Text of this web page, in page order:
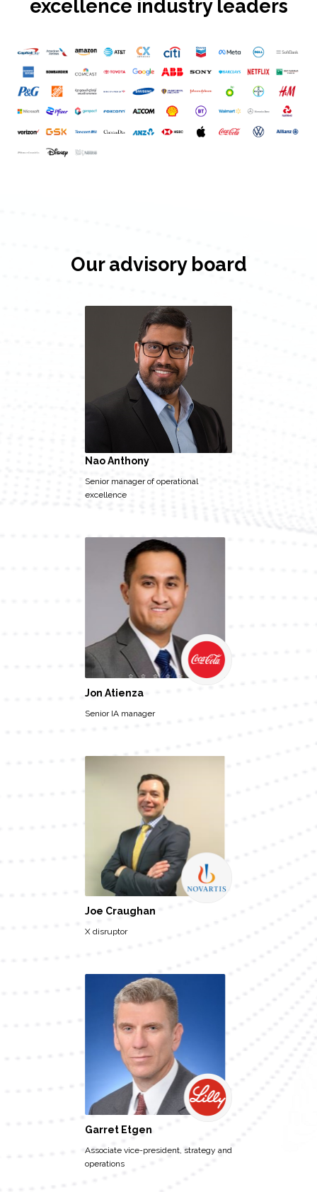
excellence industry leaders
Our advisory board
Nao Anthony
Senior manager of operational
excellence
Jon Atienza
Senior IA manager
Joe Craughan
X disruptor
Garret Etgen
Associate vice-president, strategy and
operations